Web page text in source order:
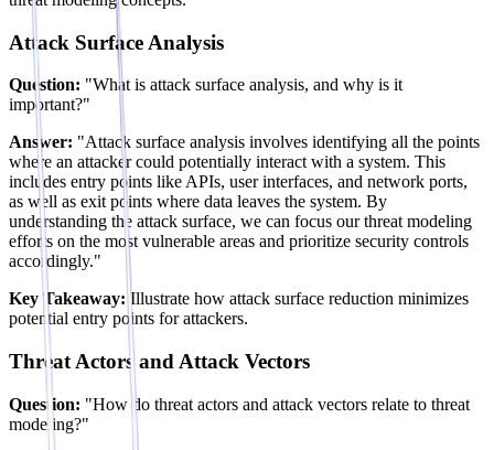
Attack Surface Analysis
Question: "What is attack surface analysis, and why is it
important?"
Answer: "Attack surface analysis involves identifying all the points
where an attacker could potentially interact with a system. This
includes entry points like APIs, user interfaces, and network ports,
as well as exit points where data leaves the system. By
understanding the attack surface, we can focus our threat modeling
efforts on the most vulnerable areas and prioritize security controls
accordingly."
Key Takeaway: Illustrate how attack surface reduction minimizes
potential entry points for attackers.
Threat Actors and Attack Vectors
Question: "How do threat actors and attack vectors relate to threat
modeling?"